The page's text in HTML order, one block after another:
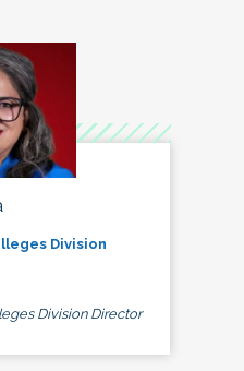
Division
Division Director